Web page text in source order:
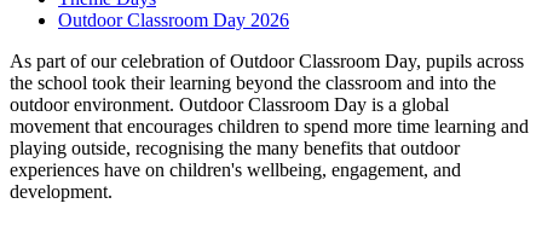
Outdoor Classroom Day 2026
As part of our celebration of Outdoor Classroom Day, pupils across
the school took their learning beyond the classroom and into the
outdoor environment. Outdoor Classroom Day is a global
movement that encourages children to spend more time learning and
playing outside, recognising the many benefits that outdoor
experiences have on children's wellbeing, engagement, and
development.